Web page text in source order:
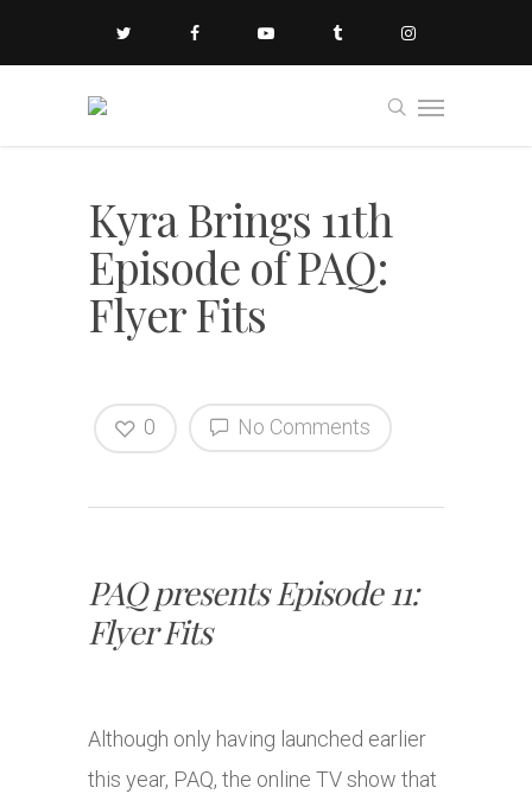
Kyra Brings 11th
Episode of PAQ:
Flyer Fits
No Comments
0
PAQ presents Episode 11:
Flyer Fits
Although only having launched earlier
this year, PAQ, the online TV show that